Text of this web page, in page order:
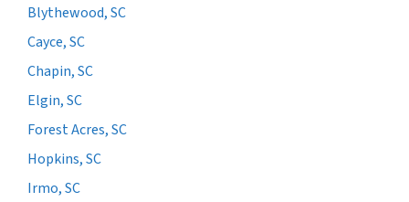
Blythewood, SC
Cayce, SC
Chapin, SC
Elgin, SC
Forest Acres, SC
Hopkins, SC
Irmo, SC